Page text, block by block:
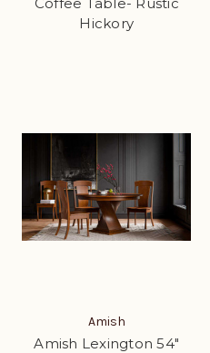
Hickory
Amish
Amish Lexington 54"